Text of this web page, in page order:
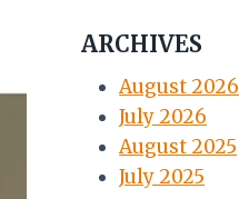
ARCHIVES
August 2026
July 2026
August 2025
July 2025